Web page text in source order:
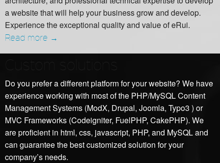
a website that will help your business grow and develop.
Experience the exceptional quality and value of eRui.
Read more →
Custom solutions
Do you prefer a different platform for your website? We have
experience working with most of the PHP/MySQL Content
Management Systems (ModX, Drupal, Joomla, Typo3 ) or
MVC Frameworks (Codeigniter, FuelPHP, CakePHP). We
are proficient in html, css, javascript, PHP, and MySQL and
can guarantee the best customized solution for your
company’s needs.